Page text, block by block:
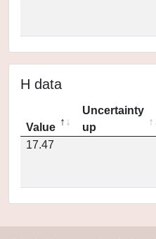
H data
Value
Uncertainty
up
17.47